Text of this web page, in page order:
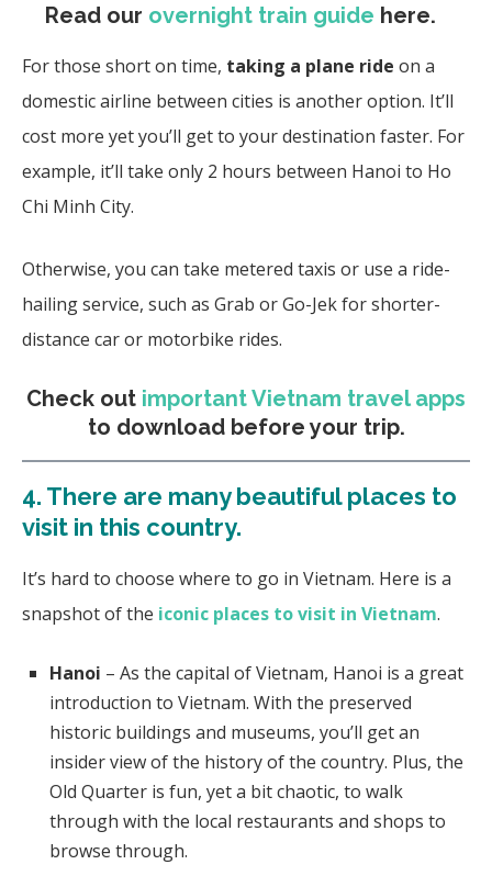
Read our overnight train guide here.
For those short on time, taking a plane ride on a
domestic airline between cities is another option. It’ll
cost more yet you’ll get to your destination faster. For
example, it’ll take only 2 hours between Hanoi to Ho
Chi Minh City.
Otherwise, you can take metered taxis or use a ride-
hailing service, such as Grab or Go-Jek for shorter-
distance car or motorbike rides.
Check out important Vietnam travel apps
to download before your trip.
4. There are many beautiful places to
visit in this country.
It’s hard to choose where to go in Vietnam. Here is a
snapshot of the iconic places to visit in Vietnam.
Hanoi – As the capital of Vietnam, Hanoi is a great
introduction to Vietnam. With the preserved
historic buildings and museums, you’ll get an
insider view of the history of the country. Plus, the
Old Quarter is fun, yet a bit chaotic, to walk
through with the local restaurants and shops to
browse through.